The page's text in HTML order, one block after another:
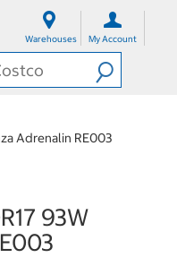
Warehouses My Account
Adrenalin RE003
93W